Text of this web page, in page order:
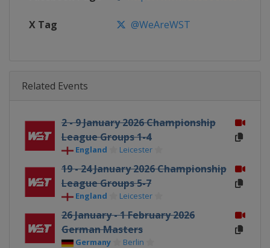
X Tag @WeAreWST
Related Events
2 - 9 January 2026 Championship
League Groups 1-4
England Leicester
19 - 24 January 2026 Championship
League Groups 5-7
England Leicester
26 January - 1 February 2026
German Masters
Germany Berlin